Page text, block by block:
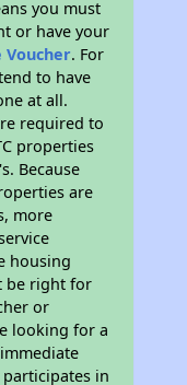
you must
or have your
Voucher. For
to have
at all.
required to
properties
Because
are
more
housing
be right for
or
looking for a
in